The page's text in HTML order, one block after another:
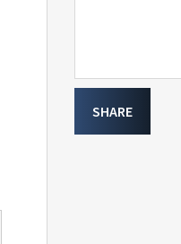
SHARE